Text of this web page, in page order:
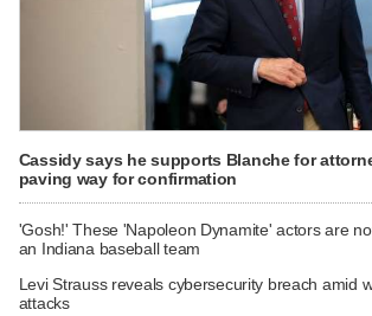
Cassidy says he supports Blanche for
paving way for confirmation
'Gosh!' These 'Napoleon Dynamite' actors are
an Indiana baseball team
Levi Strauss reveals cybersecurity breach amid
attacks